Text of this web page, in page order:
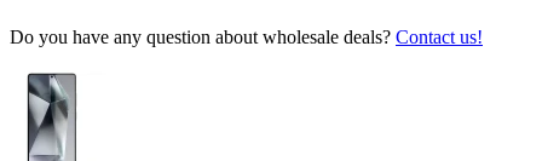
Do you have any question about wholesale deals? Contact us!